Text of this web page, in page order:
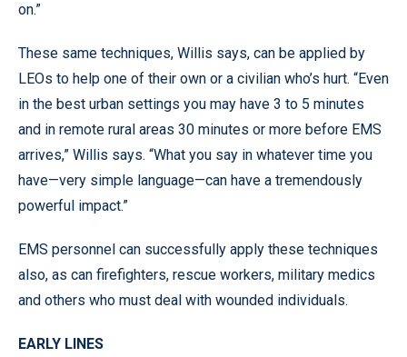
on.”
These same techniques, Willis says, can be applied by
LEOs to help one of their own or a civilian who’s hurt. “Even
in the best urban settings you may have 3 to 5 minutes
and in remote rural areas 30 minutes or more before EMS
arrives,” Willis says. “What you say in whatever time you
have—very simple language—can have a tremendously
powerful impact.”
EMS personnel can successfully apply these techniques
also, as can firefighters, rescue workers, military medics
and others who must deal with wounded individuals.
EARLY LINES